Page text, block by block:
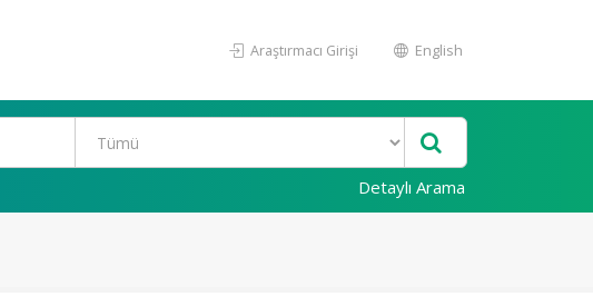
Araştırmacı Girişi English
Detaylı Arama